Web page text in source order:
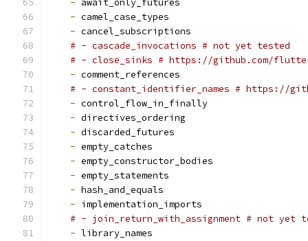
- await_only_futures
- camel_case_types
- cancel_subscriptions
# - cascade_invocations # not yet tested
# - close_sinks # https://github.com/
- comment_references
# - constant_identifier_names # https://
- control_flow_in_finally
- directives_ordering
- discarded_futures
- empty_catches
- empty_constructor_bodies
- empty_statements
- hash_and_equals
- implementation_imports
# - join_return_with_assignment # not yet
- library_names